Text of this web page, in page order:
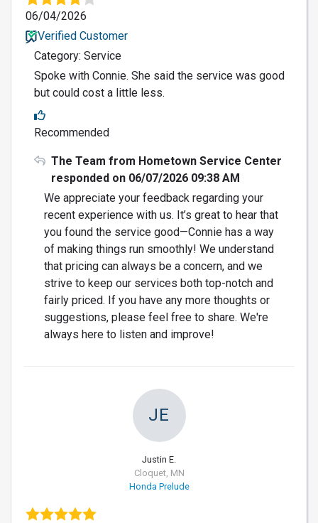
06/04/2026
Verified Customer
Category: Service
Spoke with Connie. She said the service was good
but could cost a little less.
Recommended
The Team from Hometown Service Center
responded on 06/07/2026 09:38 AM
We appreciate your feedback regarding your
recent experience with us. It’s great to hear that
you found the service good—Connie has a way
of making things run smoothly! We understand
that pricing can always be a concern, and we
strive to keep our services both top-notch and
fairly priced. If you have any more thoughts or
suggestions, please feel free to share. We're
always here to listen and improve!
JE
Justin E.
Cloquet, MN
Honda Prelude